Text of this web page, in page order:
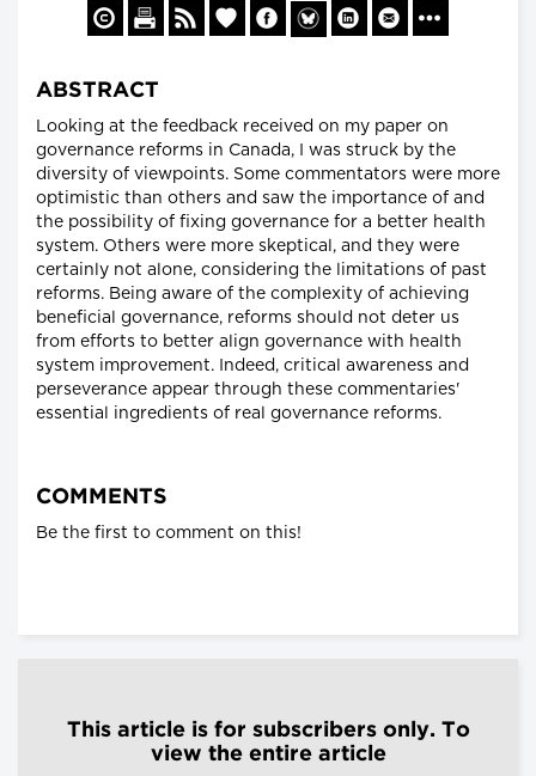
ABSTRACT
Looking at the feedback received on my paper on
governance reforms in Canada, I was struck by the
diversity of viewpoints. Some commentators were more
optimistic than others and saw the importance of and
the possibility of fixing governance for a better health
system. Others were more skeptical, and they were
certainly not alone, considering the limitations of past
reforms. Being aware of the complexity of achieving
beneficial governance, reforms should not deter us
from efforts to better align governance with health
system improvement. Indeed, critical awareness and
perseverance appear through these commentaries'
essential ingredients of real governance reforms.
COMMENTS
Be the first to comment on this!
This article is for subscribers only. To
view the entire article